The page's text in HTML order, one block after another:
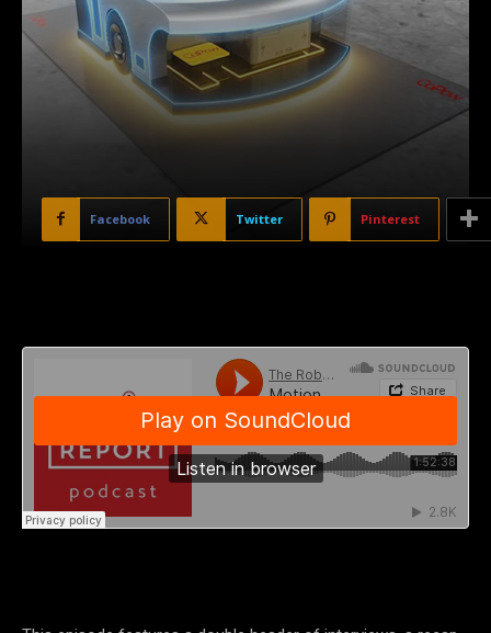
Facebook Twitter Pinterest